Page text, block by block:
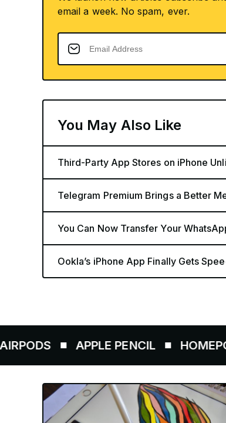
email a week. No spam, ever.
You May Also Like
Third-Party App Stores on iPhone
Telegram Premium Brings a Better
You Can Now Transfer Your
Ookla’s iPhone App Finally Gets
APPLE PENCIL HOMEPOD